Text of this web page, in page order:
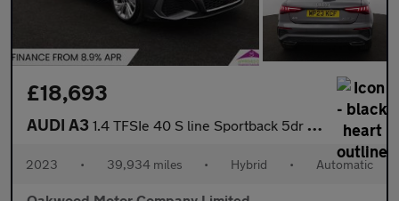
£18,693
AUDI A3 1.4 TFSIe 40 S line Sportback 5dr Petrol Plug-in Hybrid S Tronic
2023 • 39,934 miles • Hybrid • Automatic